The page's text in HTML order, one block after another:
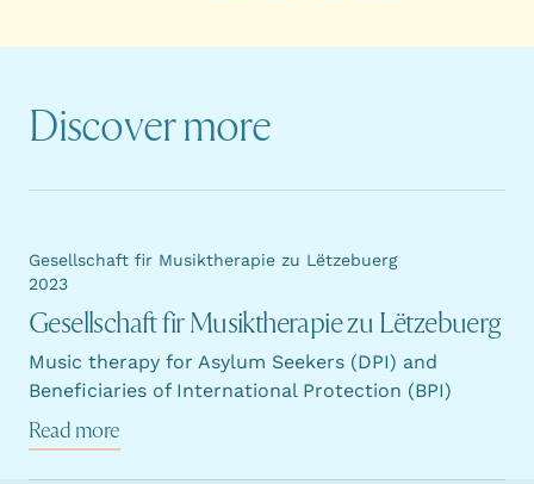
Discover more
Gesellschaft fir Musiktherapie zu Lëtzebuerg
Music therapy for Asylum Seekers (DPI) and
Beneficiaries of International Protection (BPI)
Gesellschaft fir Musiktherapie zu Lëtzebuerg
2023
Read more